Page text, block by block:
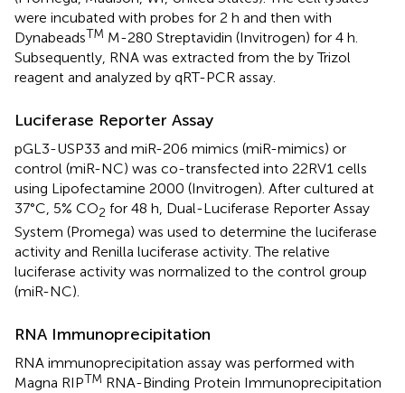
were incubated with probes for 2 h and then with
DynabeadsTM M-280 Streptavidin (Invitrogen) for 4 h.
Subsequently, RNA was extracted from the by Trizol
reagent and analyzed by qRT-PCR assay.
Luciferase Reporter Assay
pGL3-USP33 and miR-206 mimics (miR-mimics) or
control (miR-NC) was co-transfected into 22RV1 cells
using Lipofectamine 2000 (Invitrogen). After cultured at
37°C, 5% CO2 for 48 h, Dual-Luciferase Reporter Assay
System (Promega) was used to determine the luciferase
activity and Renilla luciferase activity. The relative
luciferase activity was normalized to the control group
(miR-NC).
RNA Immunoprecipitation
RNA immunoprecipitation assay was performed with
Magna RIPTM RNA-Binding Protein Immunoprecipitation